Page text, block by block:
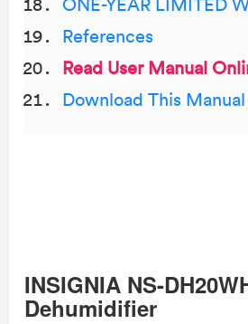
ONE-YEAR LIMITED
References
Read User Manual
Download This
INSIGNIA NS-
Dehumidifier